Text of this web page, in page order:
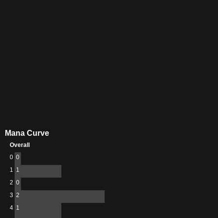
Mana Curve
Overall
0 0
1 1
2 0
3 2
4 1